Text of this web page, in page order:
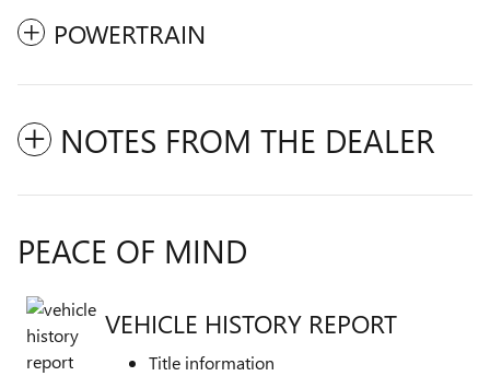
POWERTRAIN
NOTES FROM THE DEALER
PEACE OF MIND
VEHICLE HISTORY REPORT
Title information